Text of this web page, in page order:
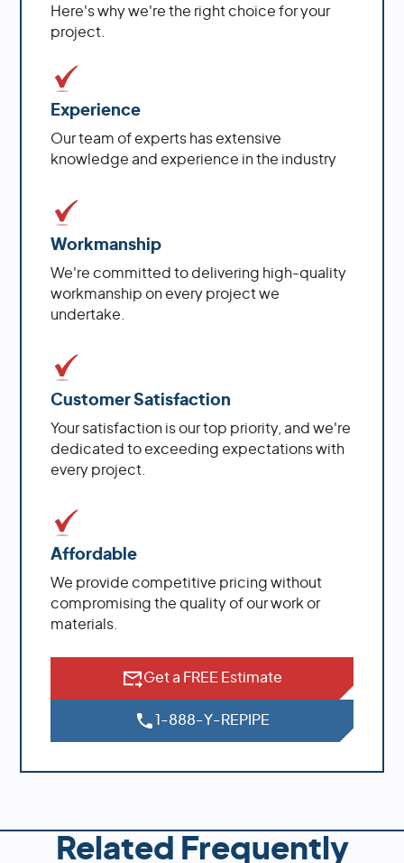
Here's why we're the right choice for your
project.
Experience
Our team of experts has extensive
knowledge and experience in the industry
Workmanship
We're committed to delivering high-quality
workmanship on every project we
undertake.
Customer Satisfaction
Your satisfaction is our top priority, and we're
dedicated to exceeding expectations with
every project.
Affordable
We provide competitive pricing without
compromising the quality of our work or
materials.
Get a FREE Estimate
1-888-Y-REPIPE
Related Frequently